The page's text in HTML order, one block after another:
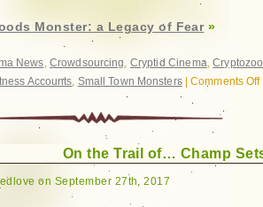
Monster: a Legacy of Fear»
News,Crowdsourcing, Cryptid Cinema,
Accounts, Small Town Monsters|Comments Off
On the Trail of… Champ
on September 27th, 2017